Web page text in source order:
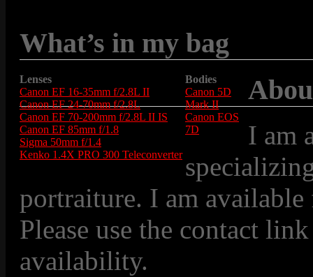
What’s in my bag
Lenses
Canon EF 16-35mm f/2.8L II
Canon EF 24-70mm f/2.8L
Canon EF 70-200mm f/2.8L II IS
Canon EF 85mm f/1.8
Sigma 50mm f/1.4
Kenko 1.4X PRO 300 Teleconverter
Bodies
Canon 5D
Mark II
Canon EOS
7D
I am
portraiture. I am
Please use the contact
availability.